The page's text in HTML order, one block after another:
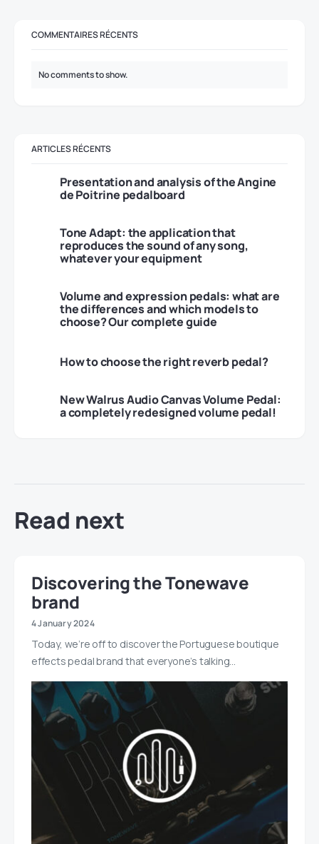
COMMENTAIRES RÉCENTS
No comments to show.
ARTICLES RÉCENTS
Presentation and analysis of the Angine
de Poitrine pedalboard
Tone Adapt: the application that
reproduces the sound of any song,
whatever your equipment
Volume and expression pedals: what are
the differences and which models to
choose? Our complete guide
How to choose the right reverb pedal?
New Walrus Audio Canvas Volume Pedal:
a completely redesigned volume pedal!
Read next
Discovering the Tonewave
brand
4 January 2024
Today, we’re off to discover the Portuguese boutique
effects pedal brand that everyone’s talking…